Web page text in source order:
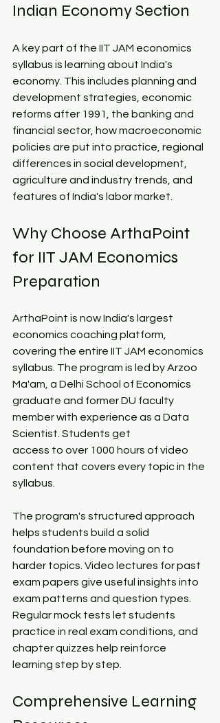
Indian Economy Section​
A key part of the IIT JAM economics
syllabus is learning about India's
economy. This includes planning and
development strategies, economic
reforms after 1991, the banking and
financial sector, how macroeconomic
policies are put into practice, regional
differences in social development,
agriculture and industry trends, and
features of India's labor market.​
Why Choose ArthaPoint
for IIT JAM Economics
Preparation​
ArthaPoint is now India's largest
economics coaching platform,
covering the entire IIT JAM economics
syllabus. The program is led by Arzoo
Ma'am, a Delhi School of Economics
graduate and former DU faculty
member with experience as a Data
Scientist. Students get
access to over 1000 hours of video
content that covers every topic in the
syllabus.​
The program's structured approach
helps students build a solid
foundation before moving on to
harder topics. Video lectures for past
exam papers give useful insights into
exam patterns and question types.
Regular mock tests let students
practice in real exam conditions, and
chapter quizzes help reinforce
learning step by step.​
Comprehensive Learning